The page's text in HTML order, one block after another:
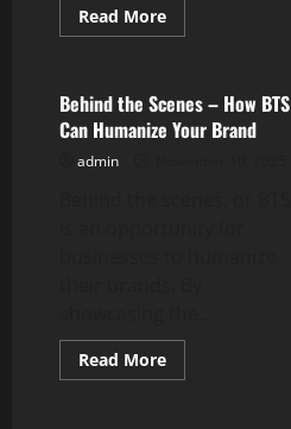
Read MoreRead
more
of
In-
Depth
Uncategorized
Behind the Scenes – How BTS
Can Humanize Your Brand
admin
Read MoreRead
more